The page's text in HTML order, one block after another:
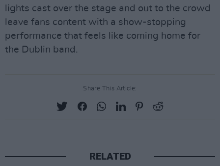
lights cast over the stage and out to the crowd
leave fans content with a show-stopping
performance that feels like coming home for
the Dublin band.
Share This Article:
RELATED